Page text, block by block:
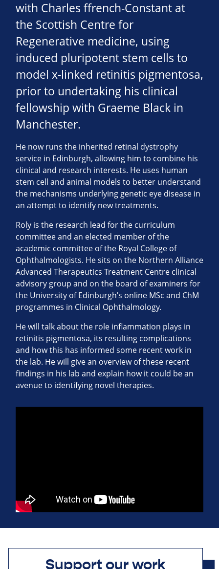
with Charles ffrench-Constant at
the Scottish Centre for
Regenerative medicine, using
induced pluripotent stem cells to
model x-linked retinitis pigmentosa,
prior to undertaking his clinical
fellowship with Graeme Black in
Manchester.
He now runs the inherited retinal dystrophy
service in Edinburgh, allowing him to combine his
clinical and research interests. He uses human
stem cell and animal models to better understand
the mechanisms underlying genetic eye disease in
an attempt to identify new treatments.
Roly is the research lead for the curriculum
committee and an elected member of the
academic committee of the Royal College of
Ophthalmologists. He sits on the Northern Alliance
Advanced Therapeutics Treatment Centre clinical
advisory group and on the board of examiners for
the University of Edinburgh’s online MSc and ChM
programmes in Clinical Ophthalmology.
He will talk about the role inflammation plays in
retinitis pigmentosa, its resulting complications
and how this has informed some recent work in
the lab. He will give an overview of these recent
findings in his lab and explain how it could be an
avenue to identifying novel therapies.
Support our work